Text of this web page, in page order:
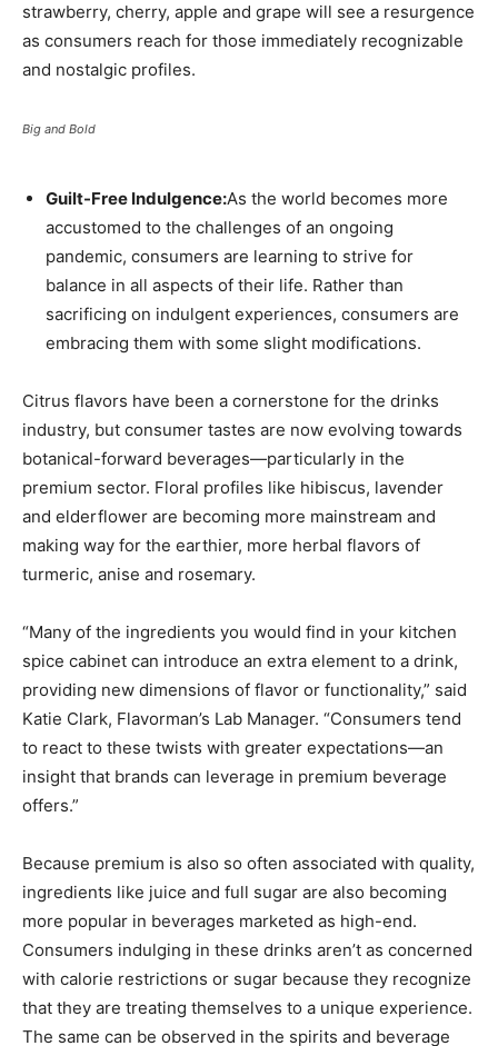
strawberry, cherry, apple and grape will see a resurgence
as consumers reach for those immediately recognizable
and nostalgic profiles.
Big and Bold
Guilt-Free Indulgence:As the world becomes more
accustomed to the challenges of an ongoing
pandemic, consumers are learning to strive for
balance in all aspects of their life. Rather than
sacrificing on indulgent experiences, consumers are
embracing them with some slight modifications.
Citrus flavors have been a cornerstone for the drinks
industry, but consumer tastes are now evolving towards
botanical-forward beverages—particularly in the
premium sector. Floral profiles like hibiscus, lavender
and elderflower are becoming more mainstream and
making way for the earthier, more herbal flavors of
turmeric, anise and rosemary.
“Many of the ingredients you would find in your kitchen
spice cabinet can introduce an extra element to a drink,
providing new dimensions of flavor or functionality,” said
Katie Clark, Flavorman’s Lab Manager. “Consumers tend
to react to these twists with greater expectations—an
insight that brands can leverage in premium beverage
offers.”
Because premium is also so often associated with quality,
ingredients like juice and full sugar are also becoming
more popular in beverages marketed as high-end.
Consumers indulging in these drinks aren’t as concerned
with calorie restrictions or sugar because they recognize
that they are treating themselves to a unique experience.
The same can be observed in the spirits and beverage